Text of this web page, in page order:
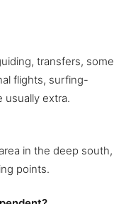
transfers, some
flights, surfing-
usually extra.
in the deep south,
points.